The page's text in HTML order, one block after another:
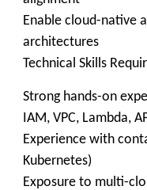
Enable cloud-native
architectures
Technical Skills
Strong hands-on
IAM, VPC, Lambda,
Experience with
Kubernetes)
Exposure to multi-